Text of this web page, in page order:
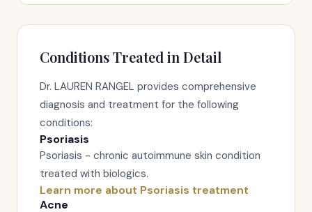
Conditions Treated in Detail
Dr. LAUREN RANGEL provides comprehensive
diagnosis and treatment for the following
conditions:
Psoriasis
Psoriasis - chronic autoimmune skin condition
treated with biologics.
Learn more about Psoriasis treatment
Acne